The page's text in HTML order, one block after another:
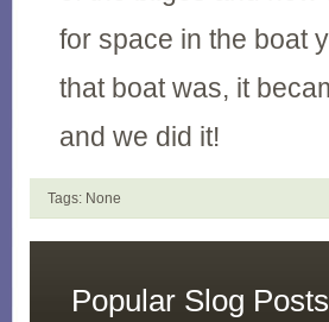
for space in the boat
that boat was, it
and we did it!
Tags: None
Popular Slog Posts